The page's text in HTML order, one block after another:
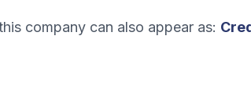
company can also appear as: